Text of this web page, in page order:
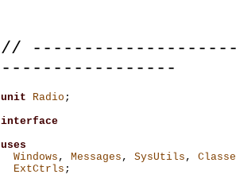
//
-----------------
unit Radio ;
interface
uses
Windows , Messages , SysUtils ,
ExtCtrls ;